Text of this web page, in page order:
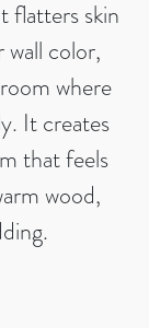
flatters skin
color,
where
It creates
that feels
wood,